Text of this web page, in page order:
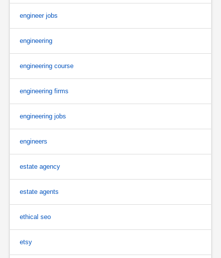
engineer jobs
engineering
engineering course
engineering firms
engineering jobs
engineers
estate agency
estate agents
ethical seo
etsy